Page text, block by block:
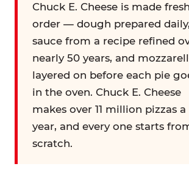
Chuck E. Cheese is made
order — dough prepared daily,
sauce from a recipe refined
nearly 50 years, and
layered on before each pie
in the oven. Chuck E. Cheese
makes over 11 million pizzas a
year, and every one starts
scratch.